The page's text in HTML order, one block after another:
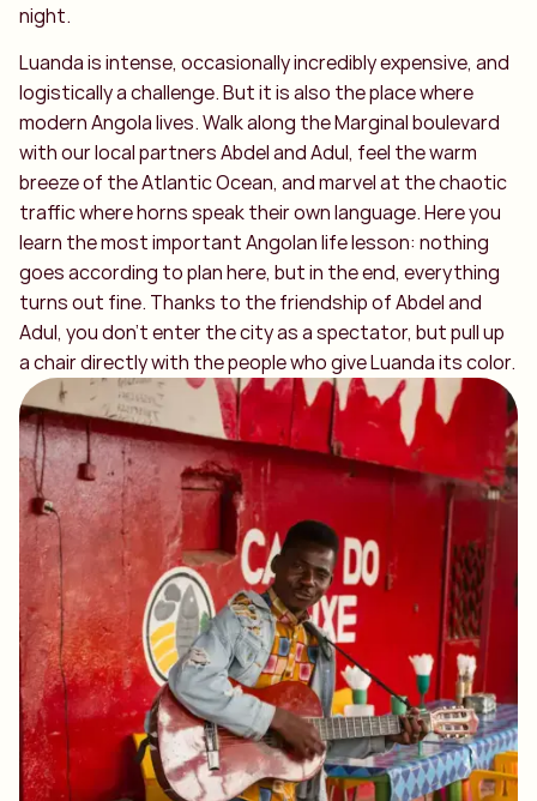
night.
Luanda is intense, occasionally incredibly expensive, and
logistically a challenge. But it is also the place where
modern Angola lives. Walk along the Marginal boulevard
with our local partners Abdel and Adul, feel the warm
breeze of the Atlantic Ocean, and marvel at the chaotic
traffic where horns speak their own language. Here you
learn the most important Angolan life lesson: nothing
goes according to plan here, but in the end, everything
turns out fine. Thanks to the friendship of Abdel and
Adul, you don't enter the city as a spectator, but pull up
a chair directly with the people who give Luanda its color.